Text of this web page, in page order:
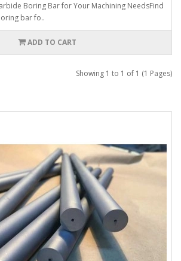
Boring Bar for Your Machining NeedsFind
bar fo..
ADD TO CART
Showing 1 to 1 of 1 (1 Pages)